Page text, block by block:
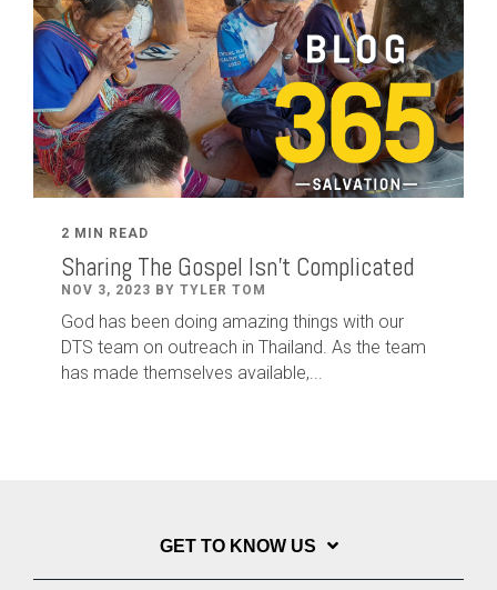
2 MIN READ
Sharing The Gospel Isn't Complicated
NOV 3, 2023 BY TYLER TOM
God has been doing amazing things with our
DTS team on outreach in Thailand. As the team
has made themselves available,...
GET TO KNOW US